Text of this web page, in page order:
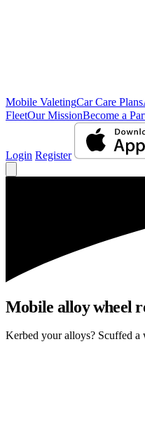
Mobile ValetingCar Care Plans
FleetOur MissionBecome a
Login Register
Mobile alloy wheel
Kerbed your alloys? Scuffed